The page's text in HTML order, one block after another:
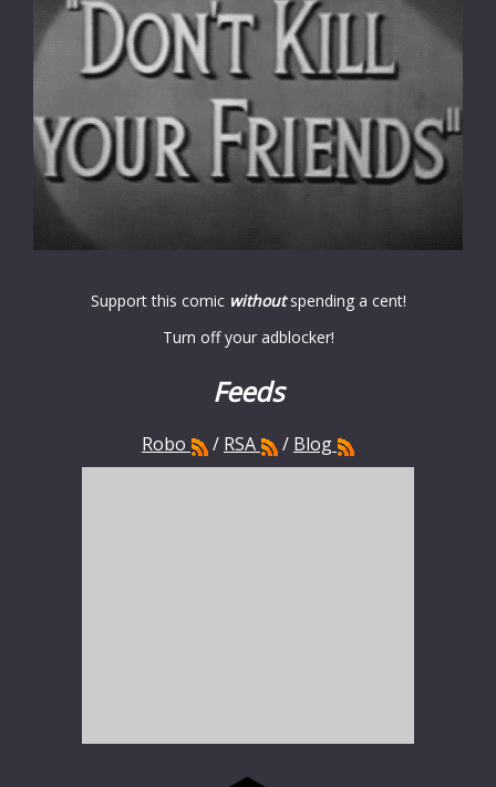
Support this comicwithoutspending a cent!
Turn off your adblocker!
Feeds
Robo / RSA / Blog